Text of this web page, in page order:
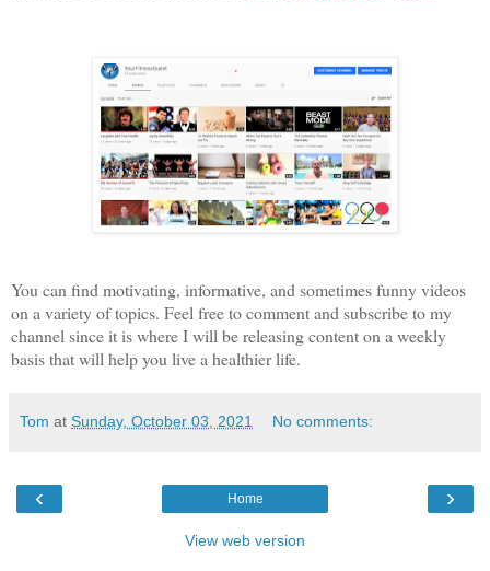
You can find motivating, informative, and sometimes funny videos
on a variety of topics. Feel free to comment and subscribe to my
channel since it is where I will be releasing content on a weekly
basis that will help you live a healthier life.
Tom at Sunday, October 03, 2021 No comments:
‹ ›
Home
View web version